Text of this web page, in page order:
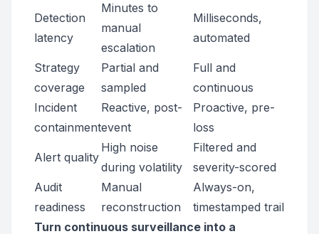
Detection
latency
Minutes to
manual
escalation
Milliseconds,
automated
Strategy
coverage
Partial and
sampled
Full and
continuous
Incident
containment
Reactive, post-
event
Proactive, pre-
loss
Alert quality
High noise
during volatility
Filtered and
severity-scored
Audit
readiness
Manual
reconstruction
Always-on,
timestamped trail
Turn continuous surveillance into a